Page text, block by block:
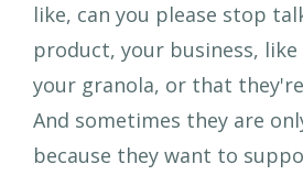
like, can you please stop
product, your business,
your granola, or that
And sometimes they are
because they want to